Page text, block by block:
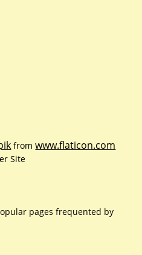
fromwww.flaticon.com
Site
pages frequented by